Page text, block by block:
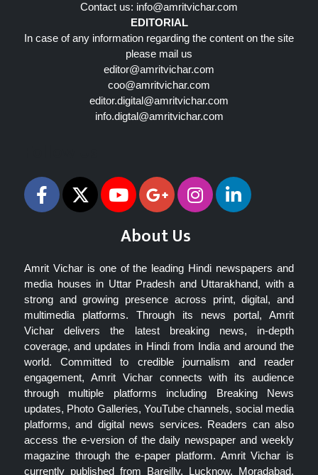
Contact us: info@amritvichar.com
EDITORIAL
In case of any information regarding the content on the site
please mail us
editor@amritvichar.com
coo@amritvichar.com
editor.digital@amritvichar.com
info.digtal@amritvichar.com
About Us
Amrit Vichar is one of the leading Hindi newspapers and
media houses in Uttar Pradesh and Uttarakhand, with a
strong and growing presence across print, digital, and
multimedia platforms. Through its news portal, Amrit
Vichar delivers the latest breaking news, in-depth
coverage, and updates in Hindi from India and around the
world. Committed to credible journalism and reader
engagement, Amrit Vichar connects with its audience
through multiple platforms including Breaking News
updates, Photo Galleries, YouTube channels, social media
platforms, and digital news services. Readers can also
access the e-version of the daily newspaper and weekly
magazine through the e-paper platform. Amrit Vichar is
currently published from Bareilly, Lucknow, Moradabad,